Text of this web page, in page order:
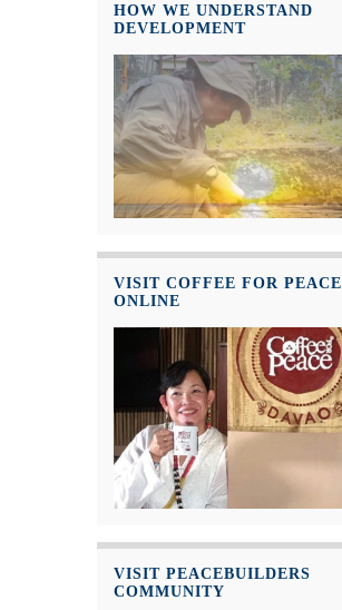
HOW WE UNDERSTAND
DEVELOPMENT
VISIT COFFEE FOR PEACE
ONLINE
VISIT PEACEBUILDERS
COMMUNITY